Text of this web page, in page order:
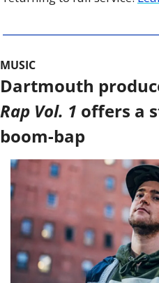
MUSIC
Dartmouth
Rap Vol. 1 offers a
boom-bap